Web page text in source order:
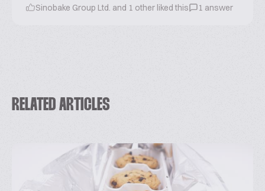
Sinobake Group Ltd. and 1 other liked this 1 answer
RELATED ARTICLES